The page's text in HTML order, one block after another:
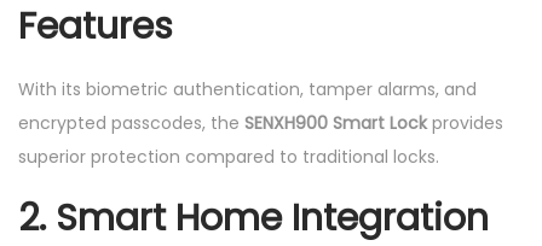
Features
With its biometric authentication, tamper alarms, and
encrypted passcodes, the SENXH900 Smart Lockprovides
superior protection compared to traditional locks.
2. Smart Home Integration